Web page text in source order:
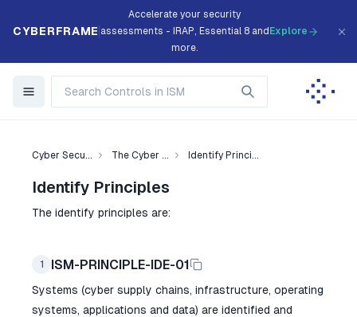
CYBERFRAME
Accelerate your security
assessments - IRAP, Essential 8 and
more.
Explore
Cyber Secu... The Cyber ... Identify Princi...
Identify Principles
The identify principles are:
1 ISM-PRINCIPLE-IDE-01
Systems (cyber supply chains, infrastructure, operating
systems, applications and data) are identified and